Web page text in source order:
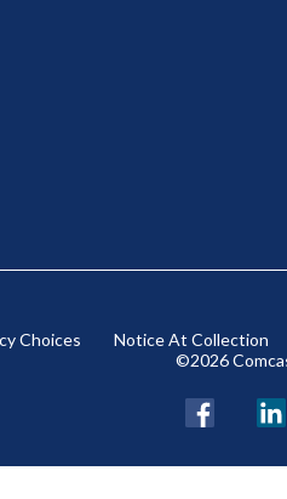
Choices Notice At Collection
©2026